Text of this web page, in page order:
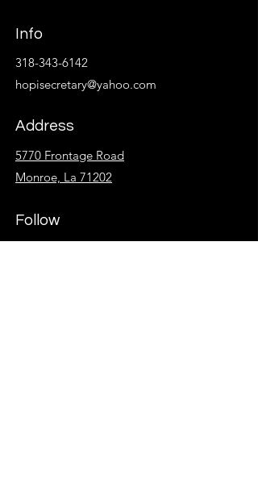
Info
318-343-6142
hopisecretary@yahoo.com
Address
5770 Frontage Road
Monroe, La 71202
Follow